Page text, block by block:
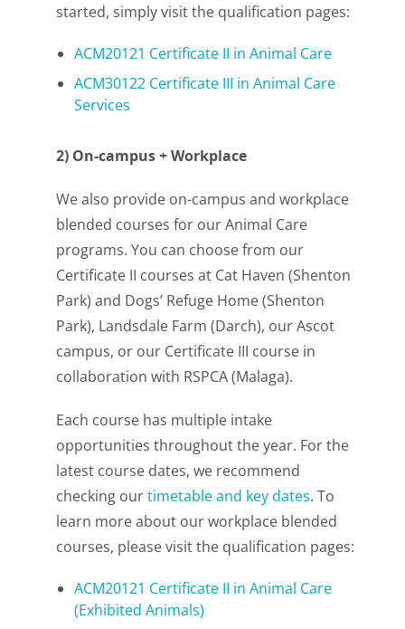
started, simply visit the qualification pages:
ACM20121 Certificate II in Animal Care
ACM30122 Certificate III in Animal Care
Services
2) On-campus + Workplace
We also provide on-campus and workplace
blended courses for our Animal Care
programs. You can choose from our
Certificate II courses at Cat Haven (Shenton
Park) and Dogs’ Refuge Home (Shenton
Park), Landsdale Farm (Darch), our Ascot
campus, or our Certificate III course in
collaboration with RSPCA (Malaga).
Each course has multiple intake
opportunities throughout the year. For the
latest course dates, we recommend
checking ourtimetable and key dates. To
learn more about our workplace blended
courses, please visit the qualification pages:
ACM20121 Certificate II in Animal Care
(Exhibited Animals)